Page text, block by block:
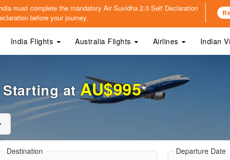
must complete the mandatory Air Suvidha 2.0 Self Declaration
before your journey.
India Flights Australia Flights Airlines Indian
Starting atAU$995*
Destination Departure Date